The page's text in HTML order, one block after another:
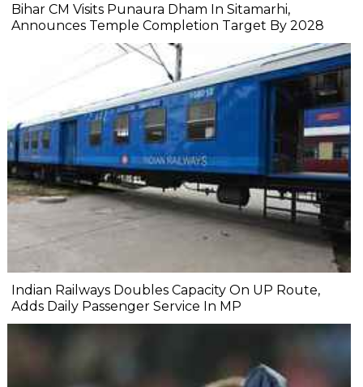
Bihar CM Visits Punaura Dham In Sitamarhi,
Announces Temple Completion Target By 2028
Indian Railways Doubles Capacity On UP Route,
Adds Daily Passenger Service In MP